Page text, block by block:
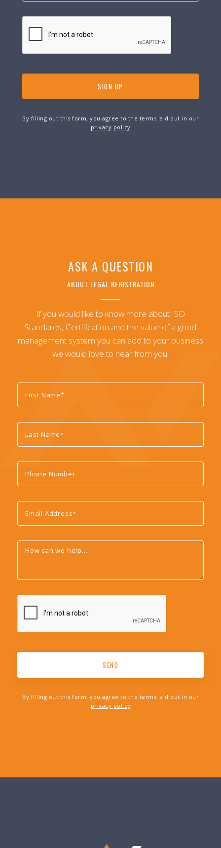
By filling out this form, you agree to the terms laid out in our
privacy policy
ASK A QUESTION
ABOUT LEGAL REGISTRATION
If you would like to know more about ISO
Standards, Certification and the value of a good
management system you can add to your business
we would love to hear from you.
By filling out this form, you agree to the terms laid out in our
privacy policy